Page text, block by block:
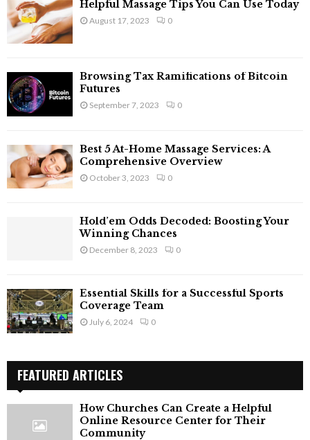
Helpful Massage Tips You Can Use Today
August 17, 2023 0
Browsing Tax Ramifications of Bitcoin
Futures
September 7, 2023 0
Best 5 At-Home Massage Services: A
Comprehensive Overview
October 3, 2023 0
Hold’em Odds Decoded: Boosting Your
Winning Chances
December 8, 2023 0
Essential Skills for a Successful Sports
Coverage Team
July 6, 2024 0
FEATURED ARTICLES
How Churches Can Create a Helpful
Online Resource Center for Their
Community